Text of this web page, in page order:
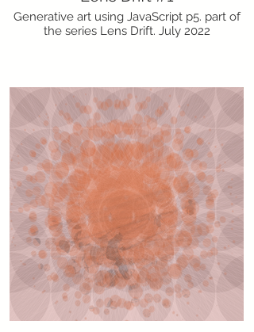
Generative art using JavaScript p5. part of
the series Lens Drift. July 2022